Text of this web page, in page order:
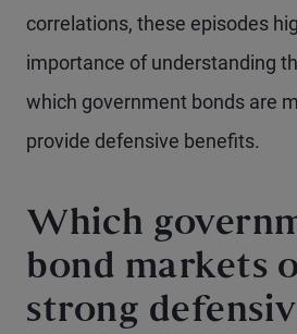
correlations, these episodes
importance of understanding
which government bonds are
provide defensive benefits.
Which
bond markets
strong